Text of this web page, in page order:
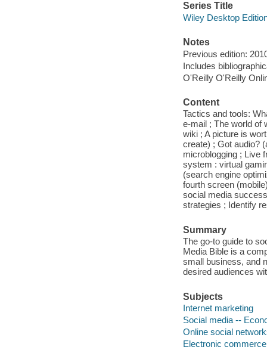
Series Title
Wiley Desktop
Notes
Previous edition:
Includes
O'Reilly O'Reilly
Content
Tactics and tools:
e-mail ; The world of
wiki ; A picture is
create) ; Got audio?
microblogging ; Live
system : virtual
(search engine
fourth screen
social media
strategies ; Identify
Summary
The go-to guide to
Media Bible is a
small business, and
desired audiences
Subjects
Internet marketing
Social media --
Online social
Electronic commerce